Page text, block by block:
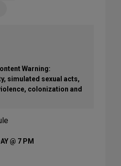
Warning:
simulated sexual acts,
colonization and
@ 7 PM